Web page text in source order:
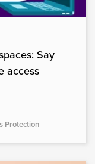
Say
access
Protection